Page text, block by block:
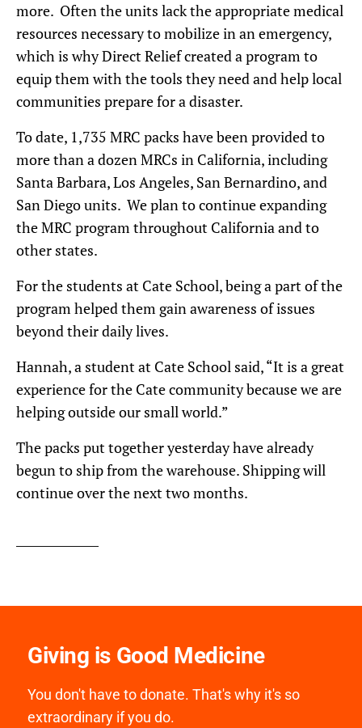
more. Often the units lack the appropriate medical
resources necessary to mobilize in an emergency,
which is why Direct Relief created a program to
equip them with the tools they need and help local
communities prepare for a disaster.
To date, 1,735 MRC packs have been provided to
more than a dozen MRCs in California, including
Santa Barbara, Los Angeles, San Bernardino, and
San Diego units. We plan to continue expanding
the MRC program throughout California and to
other states.
For the students at Cate School, being a part of the
program helped them gain awareness of issues
beyond their daily lives.
Hannah, a student at Cate School said, “It is a great
experience for the Cate community because we are
helping outside our small world.”
The packs put together yesterday have already
begun to ship from the warehouse. Shipping will
continue over the next two months.
Giving is Good Medicine
You don't have to donate. That's why it's so
extraordinary if you do.